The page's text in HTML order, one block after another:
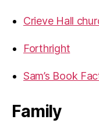
Crieve Hall
Forthright
Sam’s Book
Family